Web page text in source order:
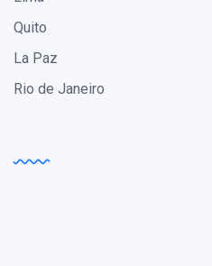
Quito
La Paz
Rio de Janeiro